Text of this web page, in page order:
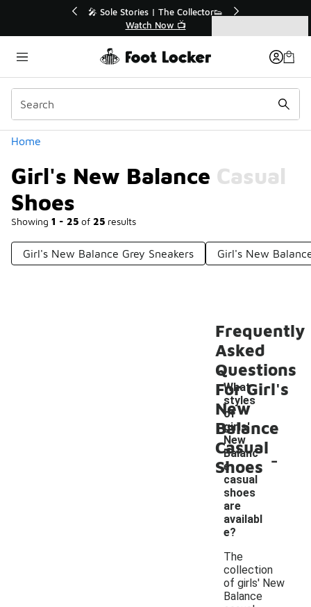
🛍️ Buy Online, Pick-Up In Store 🚗
Get Your Order Today
Home
Girl's New Balance Casual
Shoes
Showing 1 - 25 of 25 results
Categories
Girl's New Balance Grey Sneakers Girl's New
Frequently
Asked
Questions
For Girl's
New
Balance
Casual
Shoes
What
styles
of
girls'
New
Balanc
e
casual
shoes
are
availabl
e?
-
The
collection
of girls' New
Balance